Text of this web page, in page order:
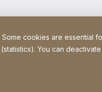
cookies are essential
You can